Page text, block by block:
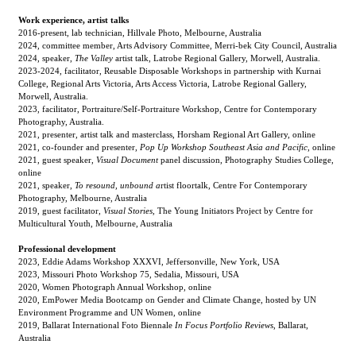
Work experience, artist talks
2016-present, lab technician, Hillvale Photo, Melbourne, Australia
2024, committee member, Arts Advisory Committee, Merri-bek City Council, Australia
2024, speaker, The Valleyartist talk, Latrobe Regional Gallery, Morwell, Australia.
2023-2024, facilitator, Reusable Disposable Workshops in partnership with Kurnai
College, Regional Arts Victoria, Arts Access Victoria, Latrobe Regional Gallery,
Morwell, Australia.
2023, facilitator, Portraiture/Self-Portraiture Workshop, Centre for Contemporary
Photography, Australia.
2021, presenter, artist talk and masterclass, Horsham Regional Art Gallery, online
2021, co-founder and presenter, Pop Up Workshop Southeast Asia and Pacific, online
2021, guest speaker, Visual Documentpanel discussion, Photography Studies College,
online
2021, speaker, To resound, unbound artist floortalk, Centre For Contemporary
Photography, Melbourne, Australia
2019, guest facilitator, Visual Stories, The Young Initiators Project by Centre for
Multicultural Youth, Melbourne, Australia
Professional development
2023, Eddie Adams Workshop XXXVI, Jeffersonville, New York, USA
2023, Missouri Photo Workshop 75, Sedalia, Missouri, USA
2020, Women Photograph Annual Workshop, online
2020, EmPower Media Bootcamp on Gender and Climate Change, hosted by UN
Environment Programme and UN Women, online
2019, Ballarat International Foto Biennale In Focus Portfolio Reviews, Ballarat,
Australia